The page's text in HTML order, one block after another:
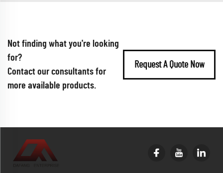
Not finding what you're looking
for?
Contact our consultants for
more available products.
Request A Quote Now